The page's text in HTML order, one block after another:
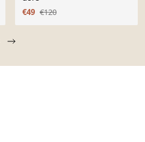
€49 €120